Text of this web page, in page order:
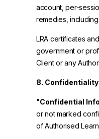
account, per-
remedies,
LRA certificates
government or
Client or any
8. Confidentiality
"Confidential
or not marked
of Authorised